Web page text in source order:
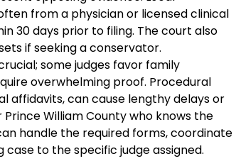
from a physician or licensed clinical
30 days prior to filing. The court also
if seeking a conservator.
some judges favor family
overwhelming proof. Procedural
affidavits, can cause lengthy delays or
William County who knows the
handle the required forms, coordinate
to the specific judge assigned.